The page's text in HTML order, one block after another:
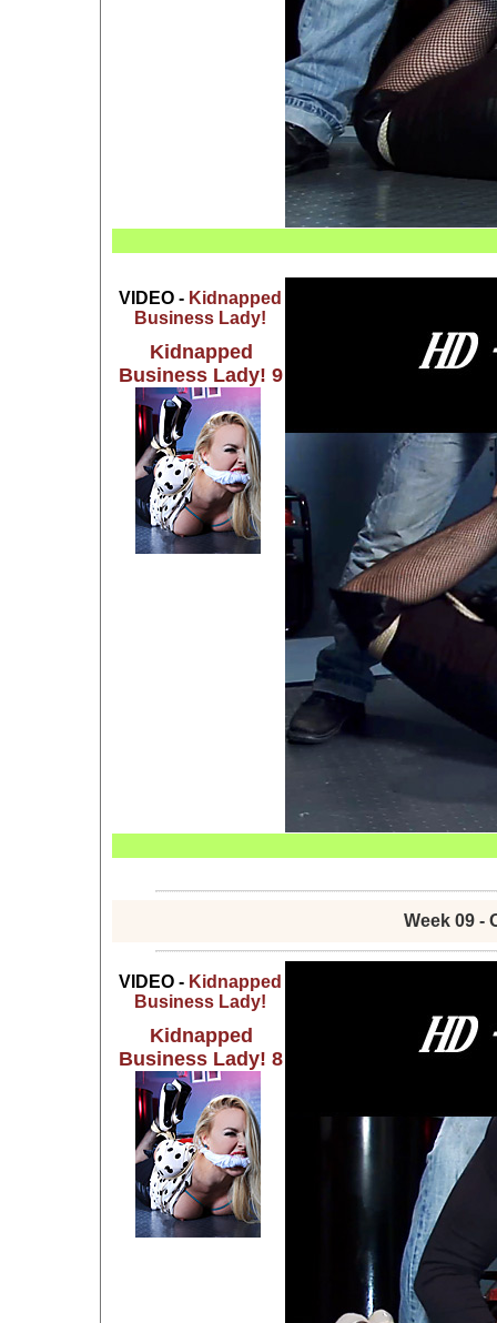
VIDEO - Kidnapped
Business Lady!
Kidnapped
Business Lady! 9
Week 09 -
VIDEO - Kidnapped
Business Lady!
Kidnapped
Business Lady! 8